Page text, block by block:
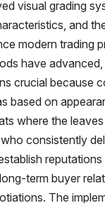
visual grading
and
modern trading
have
crucial because
based on
where the
consistently
term buyer
The